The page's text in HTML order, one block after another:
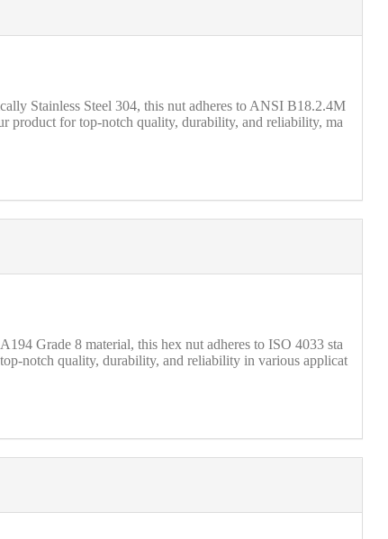
Stainless Steel 304, this nut adheres to ANSI B18.2.4M
product for top-notch quality, durability, and reliability, ma
Grade 8 material, this hex nut adheres to ISO 4033 sta
notch quality, durability, and reliability in various applicat